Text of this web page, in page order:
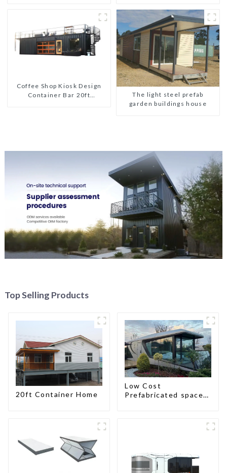
Prefabricated Buildings
Coffee Shop Kiosk Design
Container Bar 20ft
The light steel prefab
garden buildings house
Top Selling Products
20ft Container Home
Low Cost
Prefabricated space